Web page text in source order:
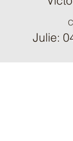
Julie: